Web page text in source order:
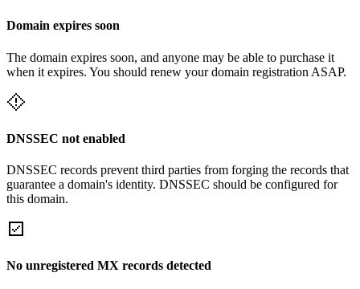
Domain expires soon
The domain expires soon, and anyone may be able to purchase it
when it expires. You should renew your domain registration ASAP.
DNSSEC not enabled
DNSSEC records prevent third parties from forging the records that
guarantee a domain's identity. DNSSEC should be configured for
this domain.
No unregistered MX records detected